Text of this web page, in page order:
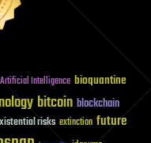
Artificial Intelligence bioquantine
bitcoin blockchain
risks extinction future